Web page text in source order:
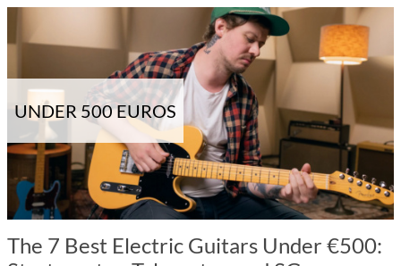
UNDER 500 EUROS
The 7 Best Electric Guitars Under €500: